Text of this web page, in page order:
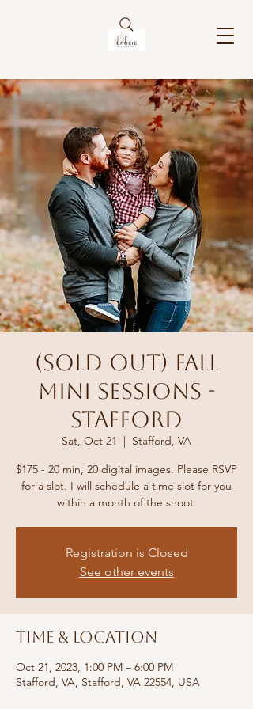
(Sold out) Fall
Mini Sessions -
Stafford
Sat, Oct 21
  |
Stafford, VA
$175 - 20 min, 20 digital images. Please RSVP
for a slot. I will schedule a time slot for you
within a month of the shoot.
Registration is Closed
See other events
Time & Location
Oct 21, 2023, 1:00 PM – 6:00 PM
Stafford, VA, Stafford, VA 22554, USA